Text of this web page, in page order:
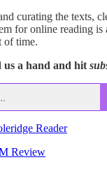
curating the texts,
for online reading is
of time.
a hand and hit
Reader
Review